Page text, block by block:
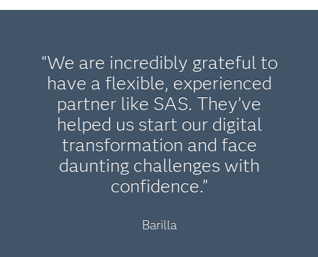
“We are incredibly grateful to
have a flexible, experienced
partner like SAS. They’ve
helped us start our digital
transformation and face
daunting challenges with
confidence.”
Barilla